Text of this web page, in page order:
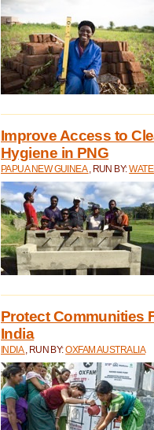
Improve Access to
Hygiene in PNG
PAPUA NEW GUINEA , RUN BY:
Protect Communities
India
INDIA , RUN BY:OXFAM AUSTRALIA